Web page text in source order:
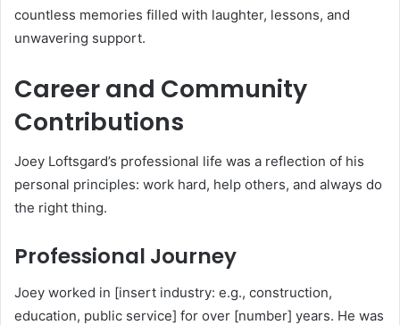
countless memories filled with laughter, lessons, and
unwavering support.
Career and Community
Contributions
Joey Loftsgard’s professional life was a reflection of his
personal principles: work hard, help others, and always do
the right thing.
Professional Journey
Joey worked in [insert industry: e.g., construction,
education, public service] for over [number] years. He was